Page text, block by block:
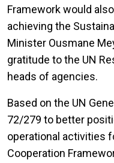
Framework would
achieving the
Minister Ousmane
gratitude to the UN
heads of agencies.
Based on the UN
72/279 to better
operational activities
Cooperation